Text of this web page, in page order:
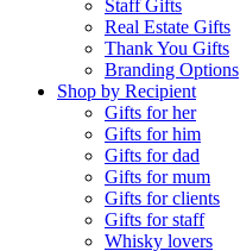
Staff Gifts
Real Estate Gifts
Thank You Gifts
Branding Options
Shop by Recipient
Gifts for her
Gifts for him
Gifts for dad
Gifts for mum
Gifts for clients
Gifts for staff
Whisky lovers